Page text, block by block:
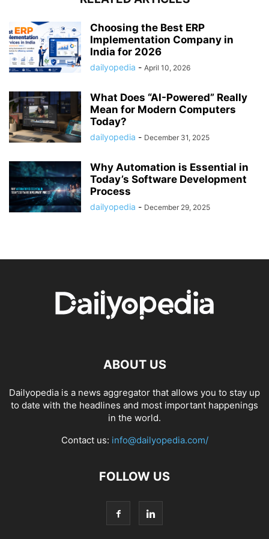
Choosing the Best ERP
Implementation Company in
India for 2026
dailyopedia - April 10, 2026
What Does “AI-Powered” Really
Mean for Modern Computers
Today?
dailyopedia - December 31, 2025
Why Automation is Essential in
Today’s Software Development
Process
dailyopedia - December 29, 2025
ABOUT US
Dailyopedia is a news aggregator that allows you to stay up
to date with the headlines and most important happenings
in the world.
Contact us: info@dailyopedia.com/
FOLLOW US